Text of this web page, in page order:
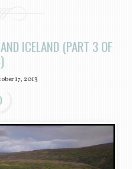
ICELAND (PART 3 OF
17, 2013